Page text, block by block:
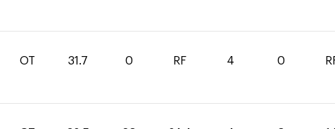
OT 31.7 0 RF 4 0